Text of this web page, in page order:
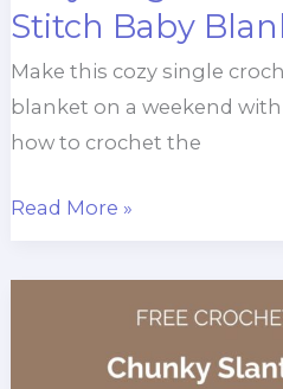
Stitch Baby
Make this cozy single
blanket on a weekend
how to crochet the
Cozy
Crochet
Read More »